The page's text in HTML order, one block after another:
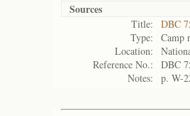
Sources
Title:
DBC
Type:
Camp
Location:
Reference No.:
DBC
Notes:
p. W-